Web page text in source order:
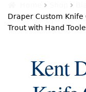
Draper Custom
Trout with Hand
Kent